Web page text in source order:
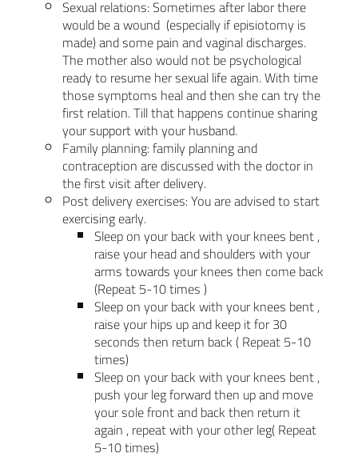
Sexual relations: Sometimes after labor there
would be a wound (especially if episiotomy is
made) and some pain and vaginal discharges.
The mother also would not be psychological
ready to resume her sexual life again. With time
those symptoms heal and then she can try the
first relation. Till that happens continue sharing
your support with your husband.
Family planning: family planning and
contraception are discussed with the doctor in
the first visit after delivery.
Post delivery exercises: You are advised to start
exercising early.
Sleep on your back with your knees bent ,
raise your head and shoulders with your
arms towards your knees then come back
(Repeat 5-10 times )
Sleep on your back with your knees bent ,
raise your hips up and keep it for 30
seconds then return back ( Repeat 5-10
times)
Sleep on your back with your knees bent ,
push your leg forward then up and move
your sole front and back then return it
again , repeat with your other leg( Repeat
5-10 times)